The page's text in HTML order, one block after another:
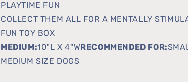
PLAYTIME FUN
COLLECT THEM ALL FOR A MENTALLY
FUN TOY BOX
MEDIUM:10"L X 4"WRECOMMENDED FOR:
MEDIUM SIZE DOGS